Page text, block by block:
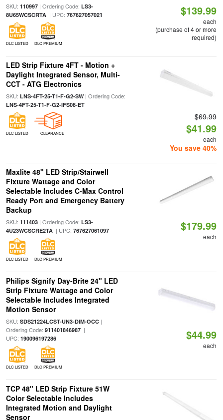
SKU: 110997| Ordering Code: LS3-
8U65WCSCRTA| UPC: 767627057021
DLC LISTED DLC PREMIUM
$139.99
each
(purchase of 4 or more
required)
LED Strip Fixture 4FT - Motion +
Daylight Integrated Sensor, Multi-
CCT - ATG Electronics
SKU: LNS-4FT-25-T1-F-G2-SW| Ordering Code:
LNS-4FT-25-T1-F-G2-IFS08-ET
DLC LISTED CLEARANCE
$69.99
$41.99
each
You save 40%
Maxlite 48" LED Strip/Stairwell
Fixture Wattage and Color
Selectable Includes C-Max Control
Ready Port and Emergency Battery
Backup
SKU: 111403| Ordering Code: LS3-
4U23WCSCRE2TA| UPC: 767627061097
DLC LISTED DLC PREMIUM
$179.99
each
Philips Signify Day-Brite 24" LED
Strip Fixture Wattage and Color
Selectable Includes Integrated
Motion Sensor
SKU: SDS21224LCST-UN3-DIM-OCC|
Ordering Code: 911401846987|
UPC: 190096197286
DLC LISTED DLC PREMIUM
$44.99
each
TCP 48" LED Strip Fixture 51W
Color Selectable Includes
Integrated Motion and Daylight
Sensor